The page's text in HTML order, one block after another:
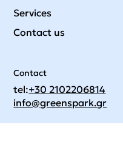
Services
Contact us
Contact
tel:+30 2102206814
info@greenspark.gr